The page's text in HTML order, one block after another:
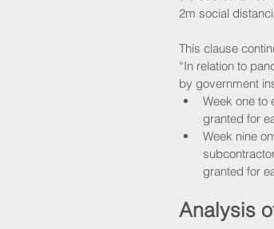
2m social
This clause
“In relation to
by government
Week one to
granted for
Week nine
granted for
Analysis